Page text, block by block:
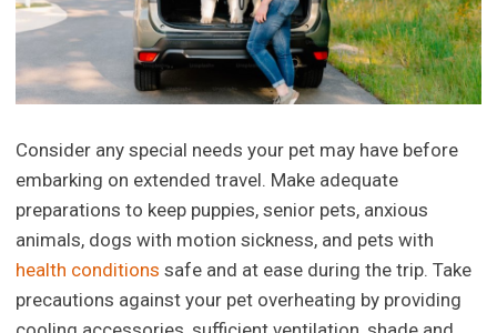
Consider any special needs your pet may have before
embarking on extended travel. Make adequate
preparations to keep puppies, senior pets, anxious
animals, dogs with motion sickness, and pets with
health conditions safe and at ease during the trip. Take
precautions against your pet overheating by providing